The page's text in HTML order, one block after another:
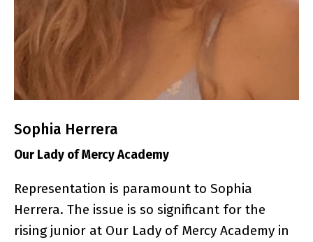
Sophia Herrera
Our Lady of Mercy Academy
Representation is paramount to Sophia
Herrera. The issue is so significant for the
rising junior at Our Lady of Mercy Academy in